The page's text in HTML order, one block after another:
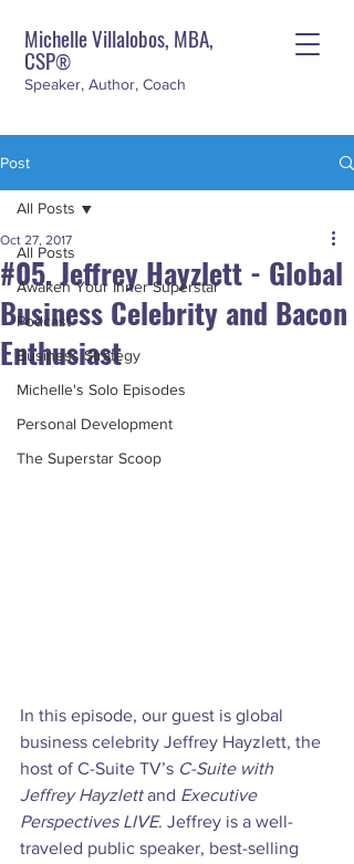
Michelle Villalobos, MBA,
CSP®
Speaker, Author, Coach
Post
All Posts
Awaken Your Inner Superstar
Podcast
Business Strategy
Michelle's Solo Episodes
Personal Development
The Superstar Scoop
All Posts
#05. Jeffrey Hayzlett - Global
Business Celebrity and Bacon
Enthusiast
Oct 27, 2017
In this episode, our guest is global
business celebrity Jeffrey Hayzlett, the
host of C-Suite TV’s C-Suite with
Jeffrey Hayzlett and Executive
Perspectives LIVE. Jeffrey is a well-
traveled public speaker, best-selling